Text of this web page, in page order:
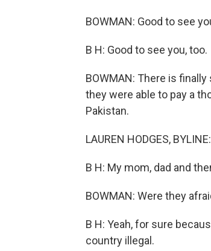
BOWMAN: Good to see
B H: Good to see you, too.
BOWMAN: There is
they were able to pay a
Pakistan.
LAUREN HODGES,
B H: My mom, dad and
BOWMAN: Were they
B H: Yeah, for sure
country illegal.